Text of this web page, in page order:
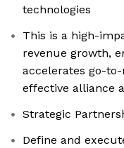
technologies
This is a high-
revenue growth,
accelerates go-
effective alliance
Strategic
Define and